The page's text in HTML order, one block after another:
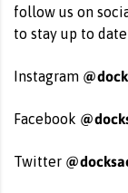
follow us on
to stay up to
Instagram
Facebook
Twitter